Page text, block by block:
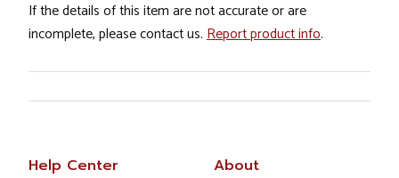
If the details of this item are not accurate or are
incomplete, please contact us. Report product info.
Help Center About